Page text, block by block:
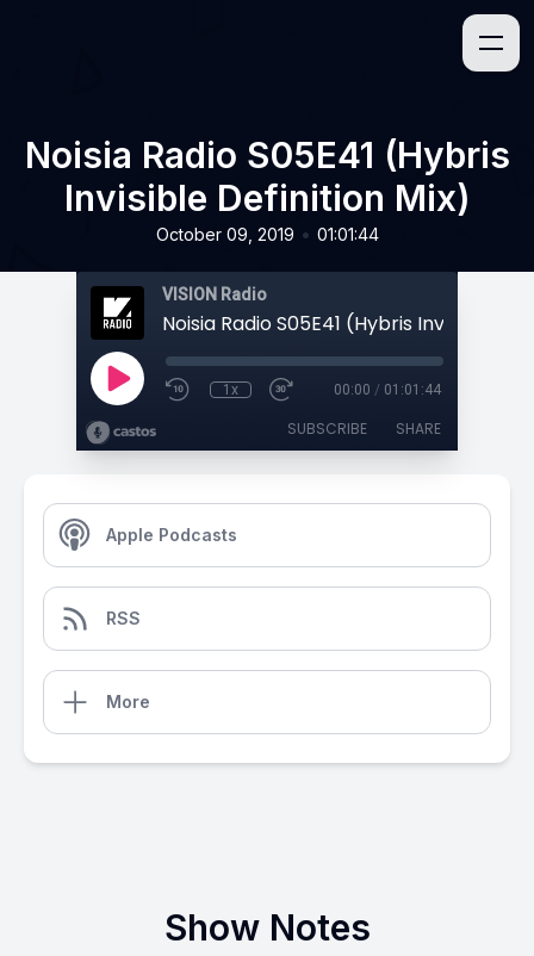
Noisia Radio S05E41 (Hybris
Invisible Definition Mix)
October 09, 2019 • 01:01:44
VISION Radio
1x 00:00 / 01:01:44
SUBSCRIBE SHARE
Apple Podcasts
RSS
More
Show Notes